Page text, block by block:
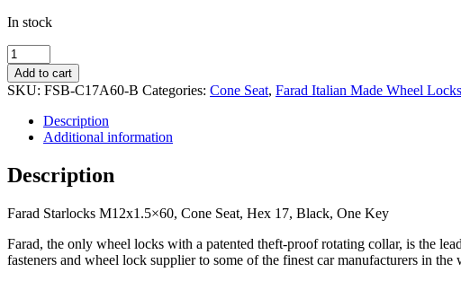
In stock
Farad
Starlocks
M12x1.5x60,
Cone
Seat,
Hex
Black,
One
quantity
Add to cart
SKU: FSB-C17A60-B Categories: Cone Seat, Farad Italian Made Wheel Locks
Description
Additional information
Description
Farad Starlocks M12x1.5×60, Cone Seat, Hex 17, Black, One Key
Farad, the only wheel locks with a patented theft-proof rotating collar, is the
fasteners and wheel lock supplier to some of the finest car manufacturers in